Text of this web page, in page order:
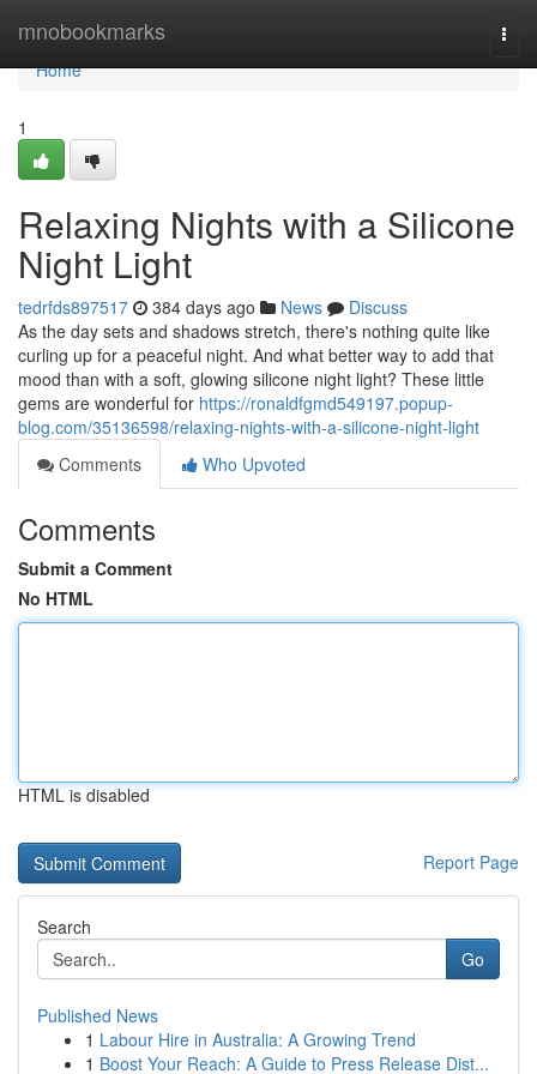
mnobookmarks
Home
Home
1
Relaxing Nights with a Silicone
Night Light
tedrfds897517 384 days ago News
Discuss
As the day sets and shadows stretch, there's nothing quite like
curling up for a peaceful night. And what better way to add that
mood than with a soft, glowing silicone night light? These little
gems are wonderful for https://ronaldfgmd549197.popup-
blog.com/35136598/relaxing-nights-with-a-silicone-night-light
Comments
Who Upvoted
Comments
Submit a Comment
No HTML
HTML is disabled
Report Page
Search
Go
Published News
1 Labour Hire in Australia: A Growing Trend
1 Boost Your Reach: A Guide to Press Release Dist...